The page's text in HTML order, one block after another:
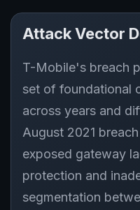
Attack Vector
T-Mobile's breach
set of foundational
across years and
August 2021
exposed gateway
protection and
segmentation